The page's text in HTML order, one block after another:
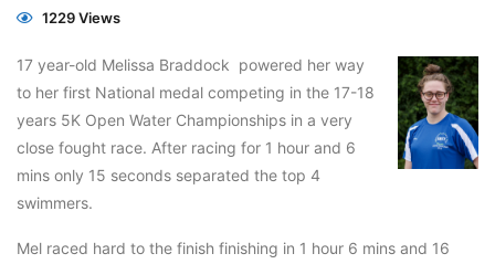
1229 Views
17 year-old Melissa Braddock powered her way
to her first National medal competing in the 17-18
years 5K Open Water Championships in a very
close fought race. After racing for 1 hour and 6
mins only 15 seconds separated the top 4
swimmers.
Mel raced hard to the finish finishing in 1 hour 6 mins and 16